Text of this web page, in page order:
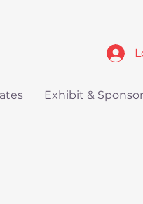
Exhibit & Sponsor